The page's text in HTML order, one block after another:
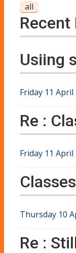
all
Usiing
Friday 11 April
Re :
Friday 11 April
Thursday 10
Re :